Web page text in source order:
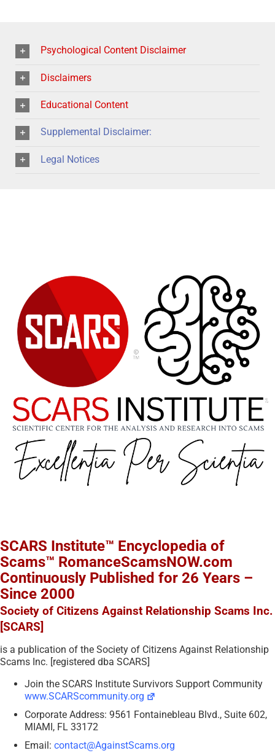
Psychological Content Disclaimer
Disclaimers
Educational Content
Supplemental Disclaimer:
Legal Notices
SCARS Institute™ Encyclopedia of
Scams™ RomanceScamsNOW.com
Continuously Published for 26 Years –
Since 2000
Society of Citizens Against Relationship Scams Inc.
[SCARS]
is a publication of the Society of Citizens Against Relationship
Scams Inc. [registered dba SCARS]
Join the SCARS Institute Survivors Support Community
www.SCARScommunity.org
Corporate Address: 9561 Fontainebleau Blvd., Suite 602,
MIAMI, FL 33172
Email: contact@AgainstScams.org